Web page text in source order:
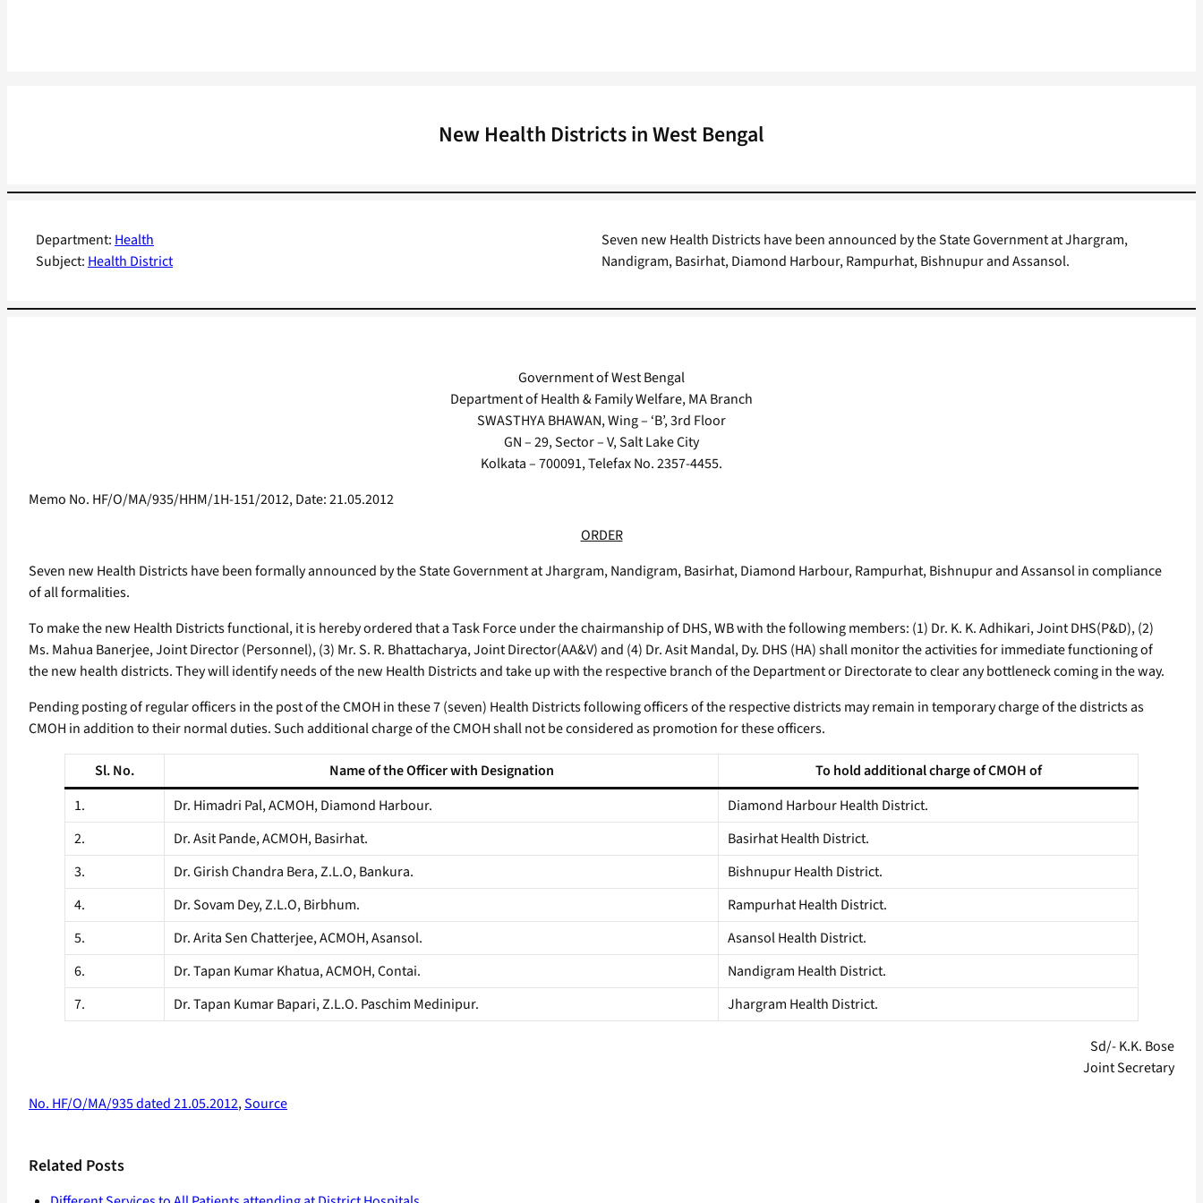
New Health Districts in West Bengal
Department: Health
Subject: Health District
Seven new Health Districts have been announced by the State Government at Jhargram,
Nandigram, Basirhat, Diamond Harbour, Rampurhat, Bishnupur and Assansol.
Government of West Bengal
Department of Health & Family Welfare, MA Branch
SWASTHYA BHAWAN, Wing – ‘B’, 3rd Floor
GN – 29, Sector – V, Salt Lake City
Kolkata – 700091, Telefax No. 2357-4455.
Memo No. HF/O/MA/935/HHM/1H-151/2012, Date: 21.05.2012
ORDER
Seven new Health Districts have been formally announced by the State Government at Jhargram, Nandigram, Basirhat, Diamond Harbour, Rampurhat, Bishnupur and Assansol in compliance
of all formalities.
To make the new Health Districts functional, it is hereby ordered that a Task Force under the chairmanship of DHS, WB with the following members: (1) Dr. K. K. Adhikari, Joint DHS(P&D), (2)
Ms. Mahua Banerjee, Joint Director (Personnel), (3) Mr. S. R. Bhattacharya, Joint Director(AA&V) and (4) Dr. Asit Mandal, Dy. DHS (HA) shall monitor the activities for immediate functioning of
the new health districts. They will identify needs of the new Health Districts and take up with the respective branch of the Department or Directorate to clear any bottleneck coming in the way.
Pending posting of regular officers in the post of the CMOH in these 7 (seven) Health Districts following officers of the respective districts may remain in temporary charge of the districts as
CMOH in addition to their normal duties. Such additional charge of the CMOH shall not be considered as promotion for these officers.
Sl. No. Name of the Officer with Designation
To hold additional charge of CMOH of
1.
Dr. Himadri Pal, ACMOH, Diamond Harbour.
Diamond Harbour Health District.
2.
Dr. Asit Pande, ACMOH, Basirhat.
Basirhat Health District.
3.
Dr. Girish Chandra Bera, Z.L.O, Bankura.
Bishnupur Health District.
4.
Dr. Sovam Dey, Z.L.O, Birbhum.
Rampurhat Health District.
5.
Dr. Arita Sen Chatterjee, ACMOH, Asansol.
Asansol Health District.
6.
Dr. Tapan Kumar Khatua, ACMOH, Contai.
Nandigram Health District.
7.
Dr. Tapan Kumar Bapari, Z.L.O. Paschim Medinipur. Jhargram Health District.
Sd/- K.K. Bose
Joint Secretary
No. HF/O/MA/935 dated 21.05.2012,Source
Related Posts